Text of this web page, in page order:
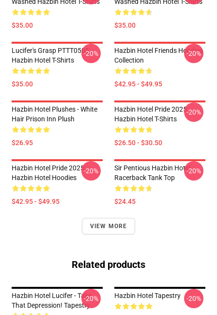
$35.00 $35.00
Lucifer's Grasp PTTT0505
Hazbin Hotel T-Shirts
$35.00
-20%
Hazbin Hotel Friends Hoodies
Collection
$42.95 - $49.95
-20%
Hazbin Hotel Plushes - White
Hair Prison Inn Plush
$26.95
Hazbin Hotel Pride 2025
Hazbin Hotel T-Shirts
$26.50 - $30.50
-20%
Hazbin Hotel Pride 2025
Hazbin Hotel Hoodies
$42.95 - $49.95
-20%
Sir Pentious Hazbin Hotel
Racerback Tank Top
$24.45
-20%
VIEW MORE
Related products
Hazbin Hotel Lucifer - Take
That Depression! Tapestry
-20% Hazbin Hotel Tapestry -20%